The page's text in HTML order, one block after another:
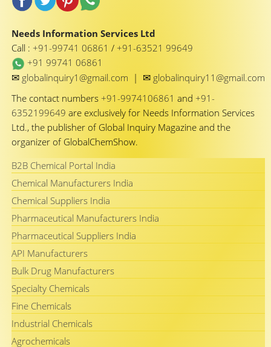
Needs Information Services Ltd
Call : +91-99741 06861 / +91-63521 99649
+91 99741 06861
✉ globalinquiry1@gmail.com | ✉ globalinquiry11@gmail.com
The contact numbers +91-9974106861 and +91-
6352199649 are exclusively for Needs Information Services
Ltd., the publisher of Global Inquiry Magazine and the
organizer of GlobalChemShow.
B2B Chemical Portal India
Chemical Manufacturers India
Chemical Suppliers India
Pharmaceutical Manufacturers India
Pharmaceutical Suppliers India
API Manufacturers
Bulk Drug Manufacturers
Specialty Chemicals
Fine Chemicals
Industrial Chemicals
Agrochemicals